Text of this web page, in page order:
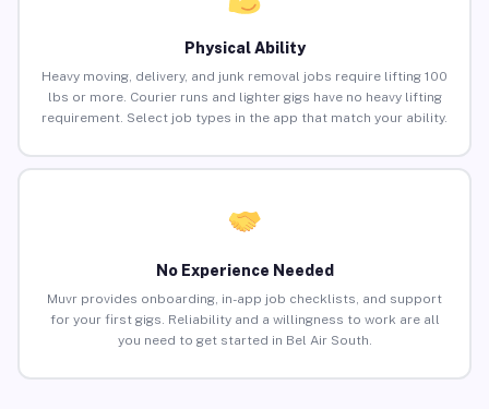
Physical Ability
Heavy moving, delivery, and junk removal jobs require lifting 100
lbs or more. Courier runs and lighter gigs have no heavy lifting
requirement. Select job types in the app that match your ability.
No Experience Needed
Muvr provides onboarding, in-app job checklists, and support
for your first gigs. Reliability and a willingness to work are all
you need to get started in Bel Air South.